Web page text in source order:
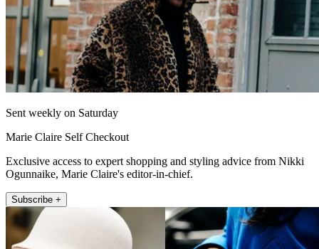
Sent weekly on Saturday
Marie Claire Self Checkout
Exclusive access to expert shopping and styling advice from Nikki
Ogunnaike, Marie Claire's editor-in-chief.
Subscribe +